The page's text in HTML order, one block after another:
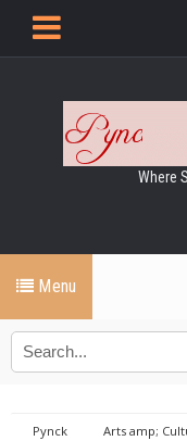
Where
Menu
Pynck Arts amp;